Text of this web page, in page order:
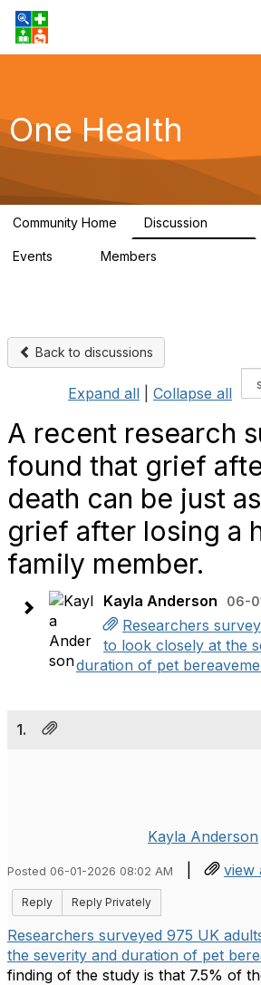
One Health
Community Home Discussion
Events Members
Back to discussions
Expand all Collapse all
A recent research
found that grief
death can be just
grief after losing a
family member.
Kayla Anderson 06-
Researchers
to look closely at the
duration of pet
1.
Kayla Anderson
Posted 06-01-2026 08:02 AM | view
Reply Reply Privately
Researchers surveyed 975 UK
the severity and duration of pet
finding of the study is that 7.5% of